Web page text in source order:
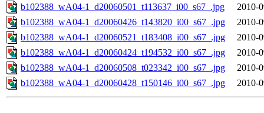
b102388_wA04-1_d20060501_t113637_i00_s67_.jpg
2010-
b102388_wA04-1_d20060426_t143820_i00_s67_.jpg
2010-
b102388_wA04-1_d20060521_t183408_i00_s67_.jpg
2010-
b102388_wA04-1_d20060424_t194532_i00_s67_.jpg
2010-
b102388_wA04-1_d20060508_t023342_i00_s67_.jpg
2010-
b102388_wA04-1_d20060428_t150146_i00_s67_.jpg
2010-